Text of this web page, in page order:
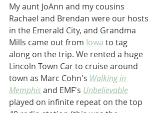
My aunt JoAnn and my cousins
Rachael and Brendan were our hosts
in the Emerald City, and Grandma
Mills came out from Iowa to tag
along on the trip. We rented a huge
Lincoln Town Car to cruise around
town as Marc Cohn's Walking in
Memphis and EMF's Unbelievable
played on infinite repeat on the top